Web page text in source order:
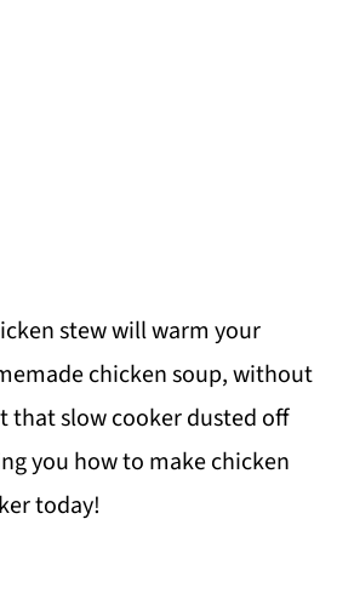
stew will warm your
chicken soup, without
that slow cooker dusted off
you how to make chicken
today!